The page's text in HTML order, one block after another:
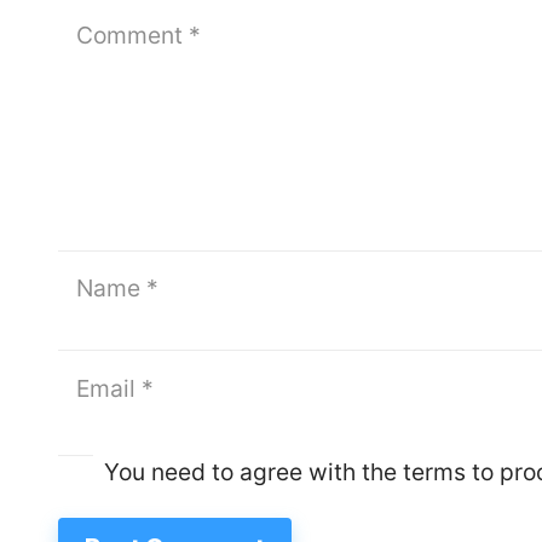
You need to agree with the terms to